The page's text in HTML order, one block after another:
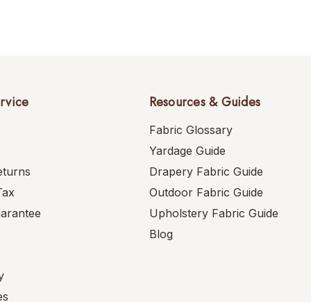
Resources & Guides
Fabric Glossary
Yardage Guide
Drapery Fabric Guide
Outdoor Fabric Guide
Upholstery Fabric Guide
Blog